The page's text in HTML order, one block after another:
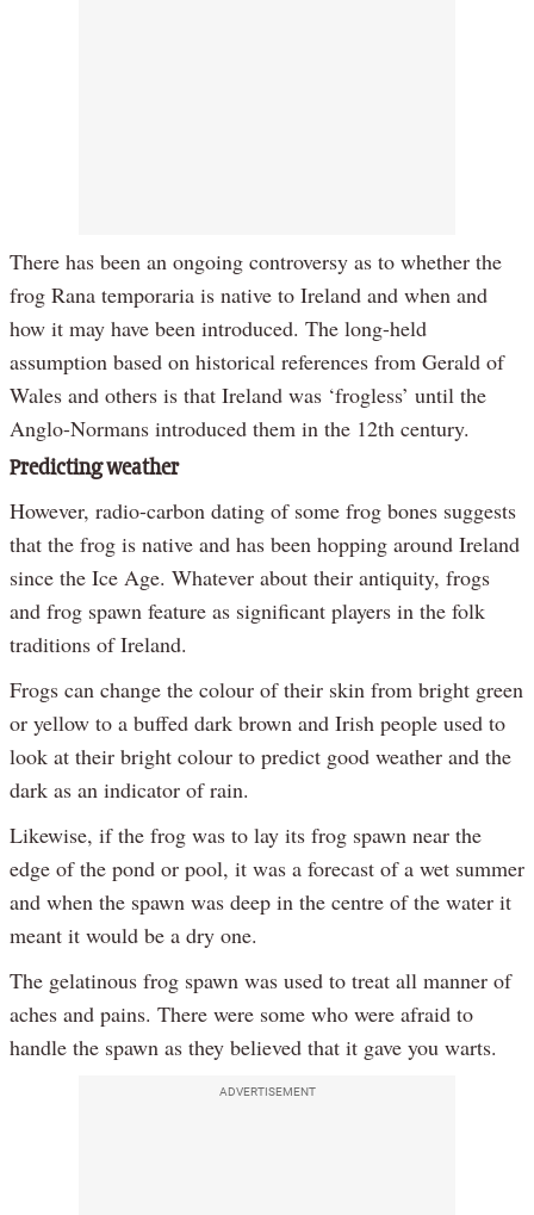
There has been an ongoing controversy as to whether the
frog Rana temporaria is native to Ireland and when and
how it may have been introduced. The long-held
assumption based on historical references from Gerald of
Wales and others is that Ireland was ‘frogless’ until the
Anglo-Normans introduced them in the 12th century.
Predicting weather
However, radio-carbon dating of some frog bones suggests
that the frog is native and has been hopping around Ireland
since the Ice Age. Whatever about their antiquity, frogs
and frog spawn feature as significant players in the folk
traditions of Ireland.
Frogs can change the colour of their skin from bright green
or yellow to a buffed dark brown and Irish people used to
look at their bright colour to predict good weather and the
dark as an indicator of rain.
Likewise, if the frog was to lay its frog spawn near the
edge of the pond or pool, it was a forecast of a wet summer
and when the spawn was deep in the centre of the water it
meant it would be a dry one.
The gelatinous frog spawn was used to treat all manner of
aches and pains. There were some who were afraid to
handle the spawn as they believed that it gave you warts.
ADVERTISEMENT